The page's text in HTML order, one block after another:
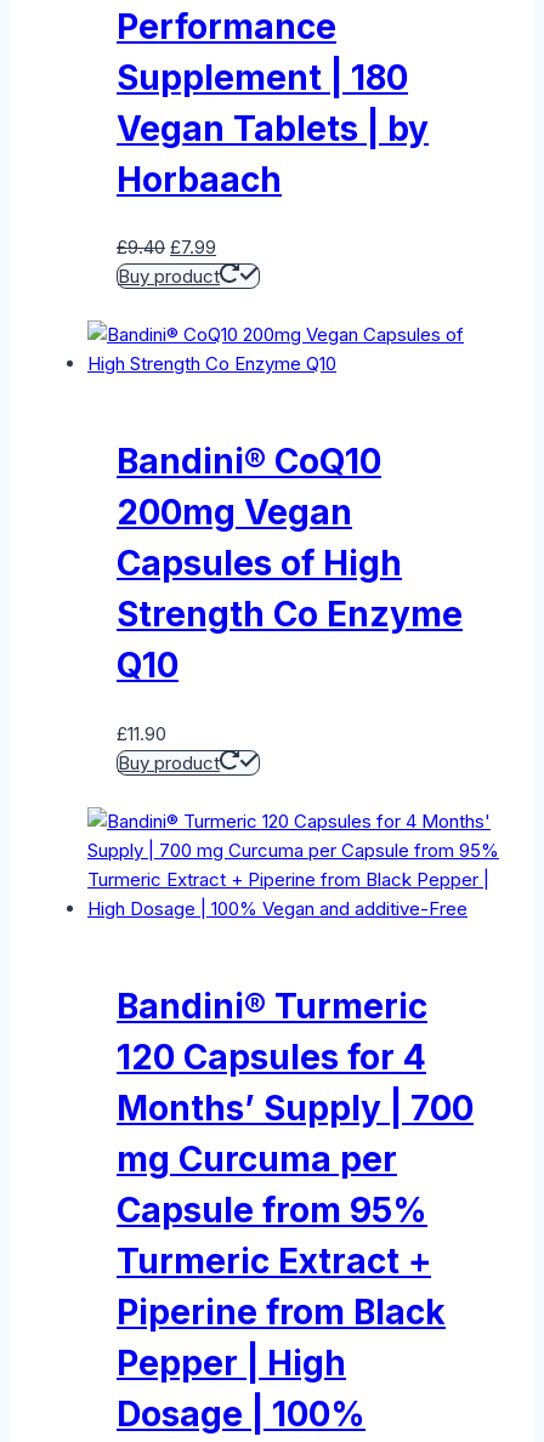
Performance
Supplement | 180
Vegan Tablets | by
Horbaach
£9.40 Original
price
£9.40.
£7.99
price
£7.99.
Buy product
Bandini® CoQ10
200mg Vegan
Capsules of High
Strength Co Enzyme
Q10
£11.90
Buy product
Bandini® Turmeric
120 Capsules for 4
Months’ Supply | 700
mg Curcuma per
Capsule from 95%
Turmeric Extract +
Piperine from Black
Pepper | High
Dosage | 100%